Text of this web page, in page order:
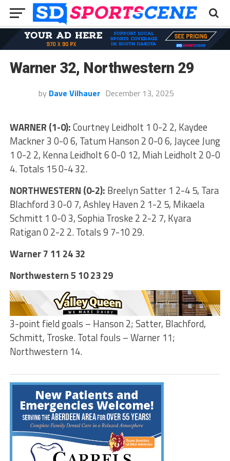
Warner 32, Northwestern 29
by Dave Vilhauer December 13, 2025
WARNER (1-0):Courtney Leidholt 1 0-2 2, Kaydee
Mackner 3 0-0 6, Tatum Hanson 2 0-0 6, Jaycee Jung
1 0-2 2, Kenna Leidholt 6 0-0 12, Miah Leidholt 2 0-0
4. Totals 15 0-4 32.
NORTHWESTERN (0-2): Breelyn Satter 1 2-4 5, Tara
Blachford 3 0-0 7, Ashley Haven 2 1-2 5, Mikaela
Schmitt 1 0-0 3, Sophia Troske 2 2-2 7, Kyara
Ratigan 0 2-2 2. Totals 9 7-10 29.
Warner 7 11 24 32
Northwestern 5 10 23 29
3-point field goals – Hanson 2; Satter, Blachford,
Schmitt, Troske. Total fouls – Warner 11;
Northwestern 14.